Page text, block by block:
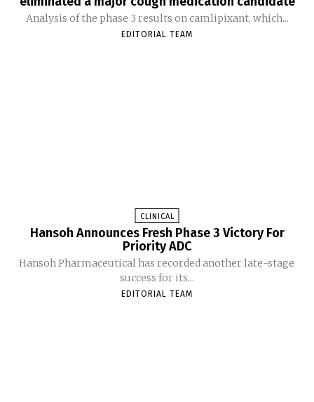
Analysis of the phase 3 results on camlipixant, which...
EDITORIAL TEAM
CLINICAL
Hansoh Announces Fresh Phase 3 Victory For
Priority ADC
Hansoh Pharmaceutical has recorded another late-stage
success for its...
EDITORIAL TEAM